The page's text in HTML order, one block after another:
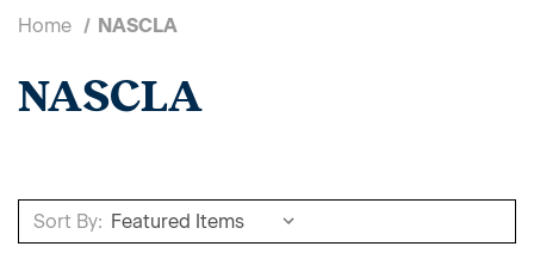
Home NASCLA
NASCLA
Sort By: